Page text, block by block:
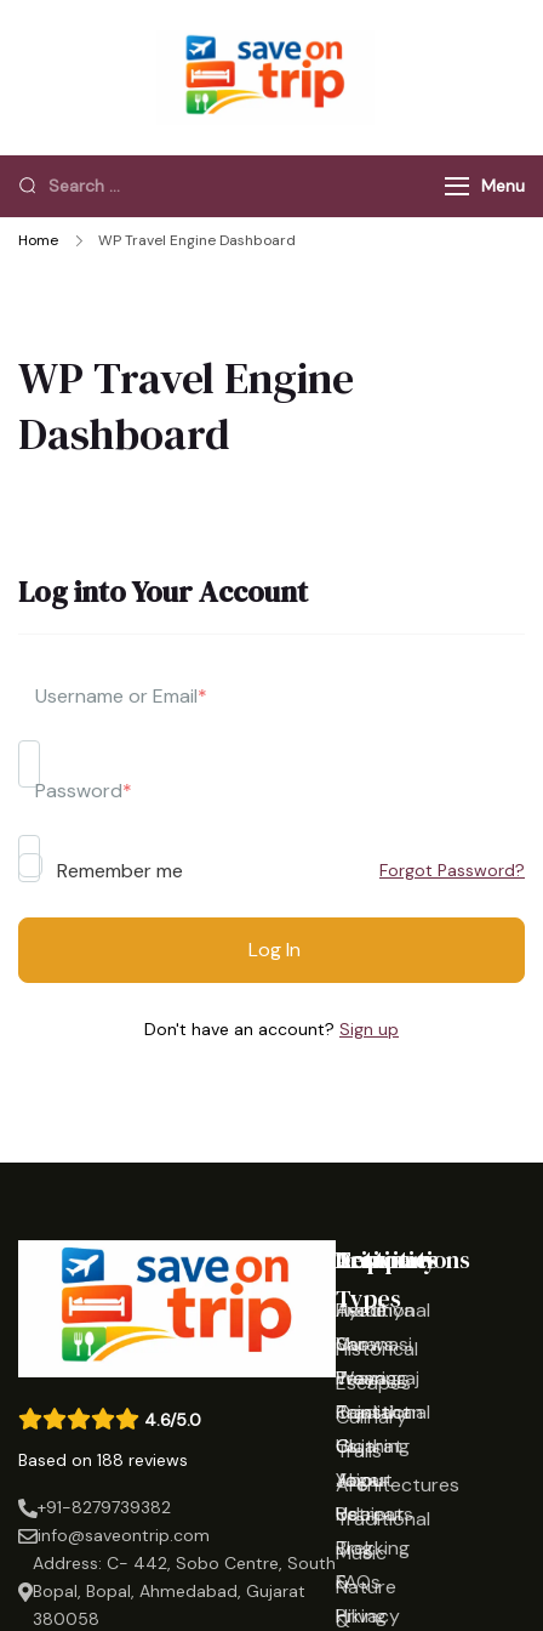
Menu
Home WP Travel Engine Dashboard
WP Travel Engine
Dashboard
Log into Your Account
Username or Email*
Password*
Remember me Forgot Password?
Don't have an account? Sign up
4.6/5.0
Based on 188 reviews
+91-8279739382
info@saveontrip.com
Address: C- 442, Sobo Centre, South
Bopal, Bopal, Ahmedabad, Gujarat
380058
Destinations
Ayodhya
Varanasi
Prayagraj
Rajasthan
Gujarat
Jaipur
Udaipur
Activities
Traditional
Shows
Wearing
Traditional
Clothing
Yoga
Retreats
Trekking
&
Hiking
Trip
Types
Historical
Escapes
Culinary
Trails
Architectures
Traditional
Music
Nature
&
Company
Home
Our
Team
Contact
Us
About
Us
Blog
FAQs
Privacy